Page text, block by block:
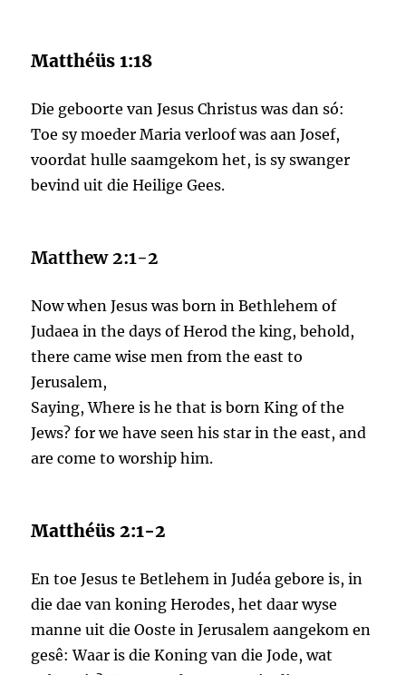
Matthéüs 1:18
Die geboorte van Jesus Christus was dan só:
Toe sy moeder Maria verloof was aan Josef,
voordat hulle saamgekom het, is sy swanger
bevind uit die Heilige Gees.
Matthew 2:1-2
Now when Jesus was born in Bethlehem of
Judaea in the days of Herod the king, behold,
there came wise men from the east to
Jerusalem,
Saying, Where is he that is born King of the
Jews? for we have seen his star in the east, and
are come to worship him.
Matthéüs 2:1-2
En toe Jesus te Betlehem in Judéa gebore is, in
die dae van koning Herodes, het daar wyse
manne uit die Ooste in Jerusalem aangekom en
gesê: Waar is die Koning van die Jode, wat